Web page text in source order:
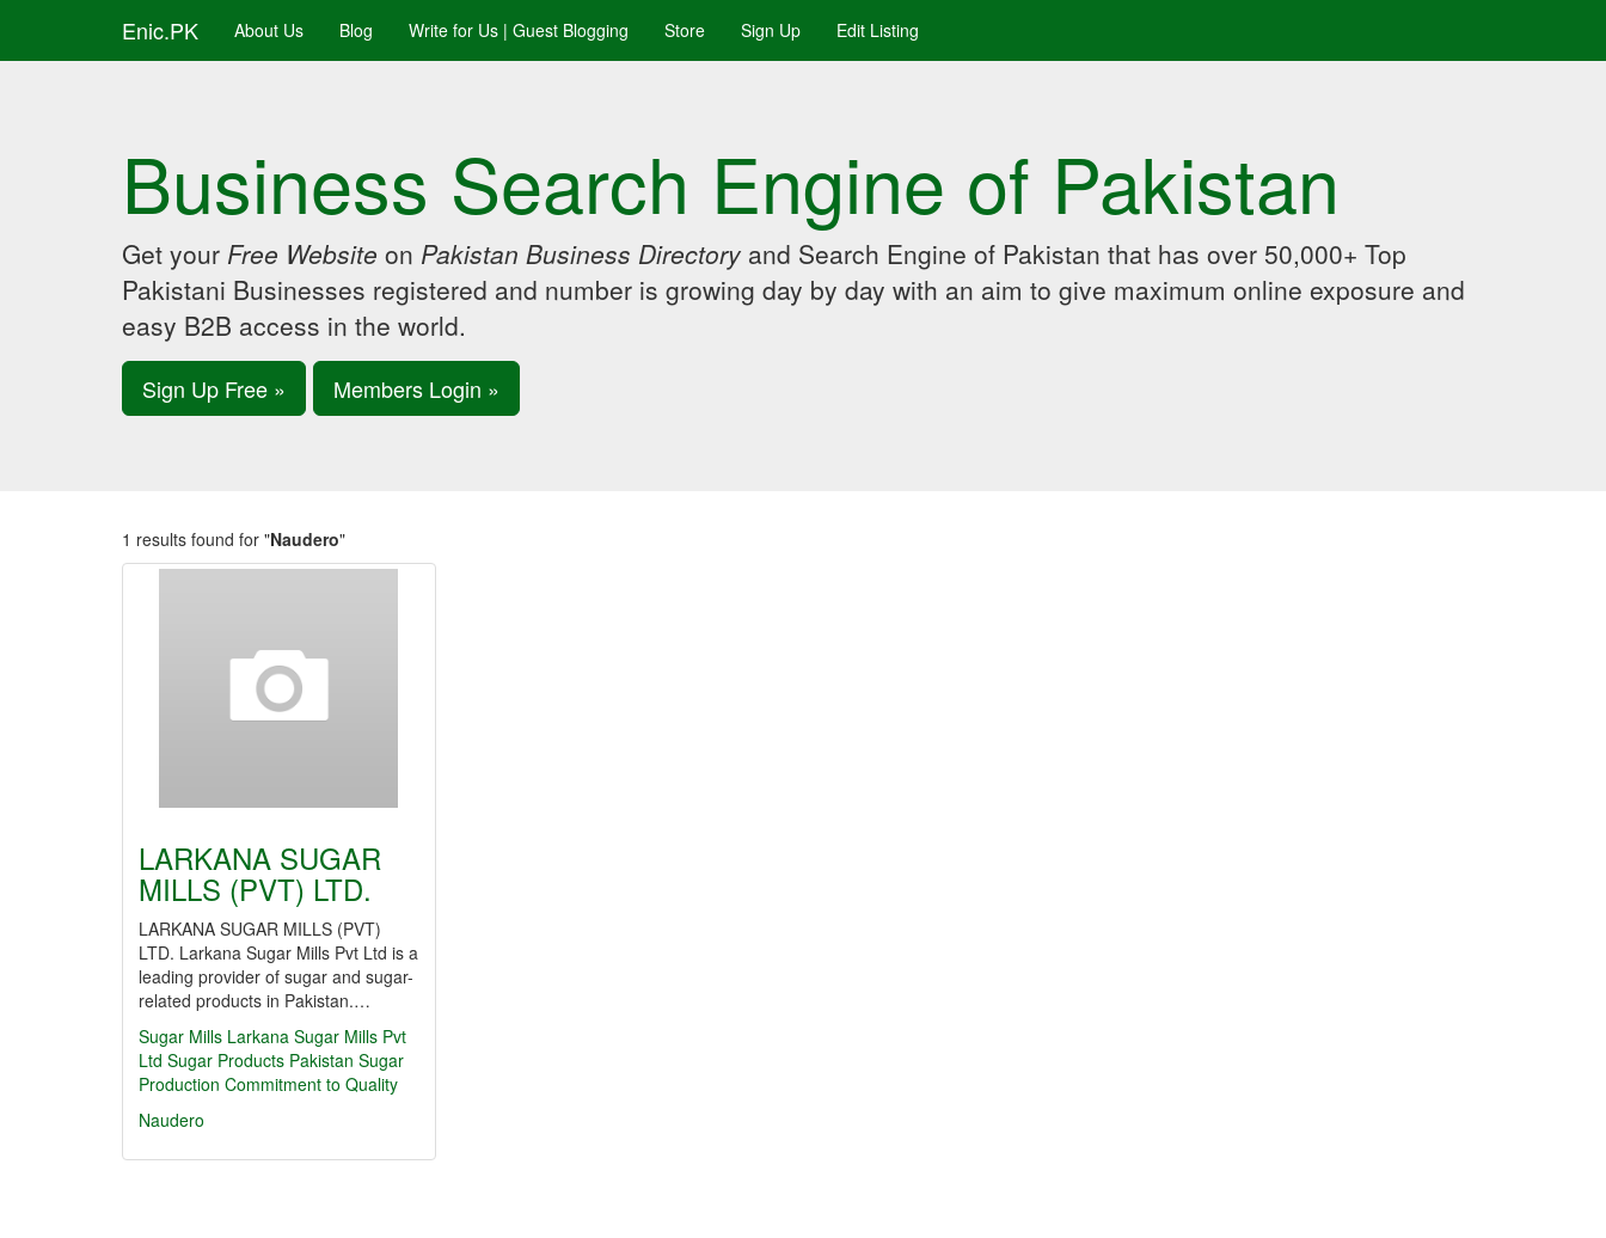
Enic.PK About Us Blog Write for Us | Guest Blogging Store Sign Up Edit Listing
Business Search Engine of Pakistan
Get your Free Website on Pakistan Business Directory and Search Engine of Pakistan that has over 50,000+ Top
Pakistani Businesses registered and number is growing day by day with an aim to give maximum online exposure and
easy B2B access in the world.
Sign Up Free » Members Login »
1 results found for "Naudero"
LARKANA SUGAR
MILLS (PVT) LTD.
LARKANA SUGAR MILLS (PVT)
LTD. Larkana Sugar Mills Pvt Ltd is a
leading provider of sugar and sugar-
related products in Pakistan.…
Sugar Mills Larkana Sugar Mills Pvt
Ltd Sugar Products Pakistan Sugar
Production Commitment to Quality
Naudero